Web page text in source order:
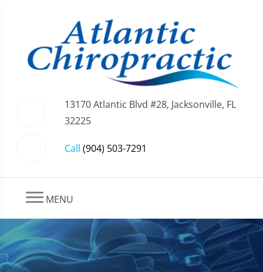
13170 Atlantic Blvd #28, Jacksonville, FL
32225
Call (904) 503-7291
MENU